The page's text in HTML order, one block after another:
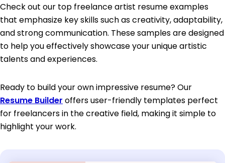
Check out our top freelance artist resume examples
that emphasize key skills such as creativity, adaptability,
and strong communication. These samples are designed
to help you effectively showcase your unique artistic
talents and experiences.
Ready to build your own impressive resume? Our
Resume Builder offers user-friendly templates perfect
for freelancers in the creative field, making it simple to
highlight your work.